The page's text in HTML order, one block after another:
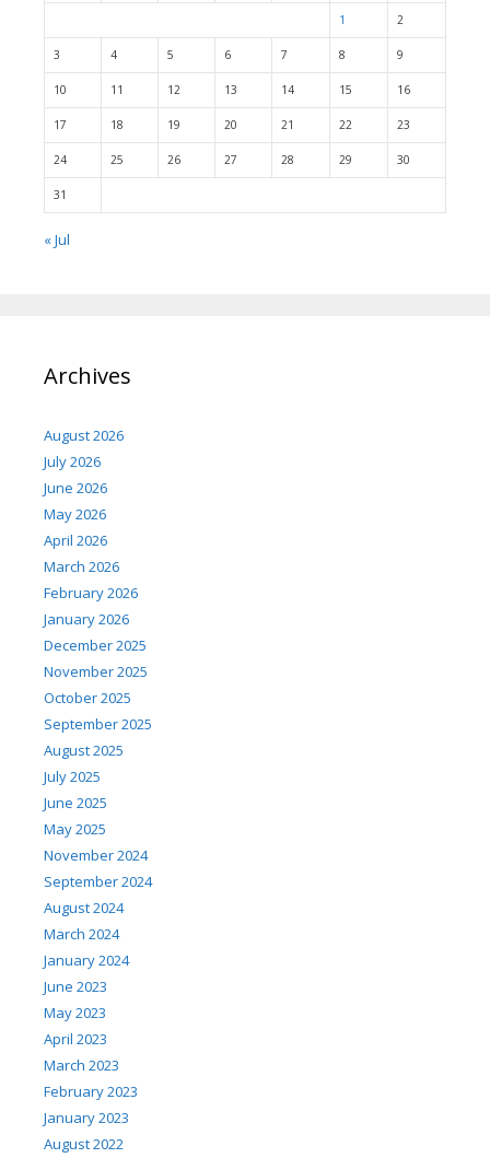
1 2
3 4 5 6 7 8 9
10 11 12 13 14 15 16
17 18 19 20 21 22 23
24 25 26 27 28 29 30
31
« Jul
Archives
August 2026
July 2026
June 2026
May 2026
April 2026
March 2026
February 2026
January 2026
December 2025
November 2025
October 2025
September 2025
August 2025
July 2025
June 2025
May 2025
November 2024
September 2024
August 2024
March 2024
January 2024
June 2023
May 2023
April 2023
March 2023
February 2023
January 2023
August 2022